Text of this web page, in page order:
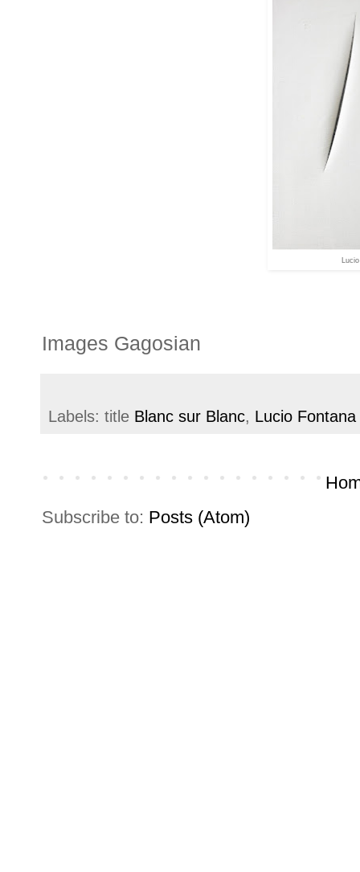
Images Gagosian
Labels: title Blanc sur Blanc, Lucio Fontana
Subscribe to: Posts (Atom)